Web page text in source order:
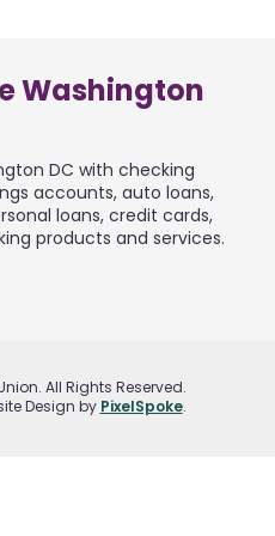
Washington
DC with checking
accounts, auto loans,
loans, credit cards,
products and services.
All Rights Reserved.
Design by PixelSpoke.